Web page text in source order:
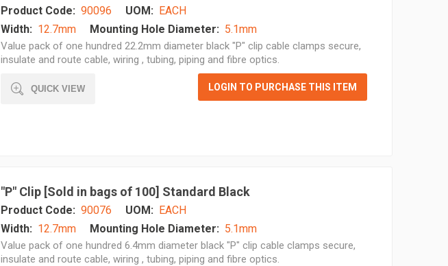
Product Code: 90096 UOM: EACH
Width: 12.7mm Mounting Hole Diameter: 5.1mm
Value pack of one hundred 22.2mm diameter black "P" clip cable clamps secure,
insulate and route cable, wiring , tubing, piping and fibre optics.
QUICK VIEW LOGIN TO PURCHASE THIS ITEM
"P" Clip [Sold in bags of 100] Standard Black
Product Code: 90076 UOM: EACH
Width: 12.7mm Mounting Hole Diameter: 5.1mm
Value pack of one hundred 6.4mm diameter black "P" clip cable clamps secure,
insulate and route cable, wiring , tubing, piping and fibre optics.